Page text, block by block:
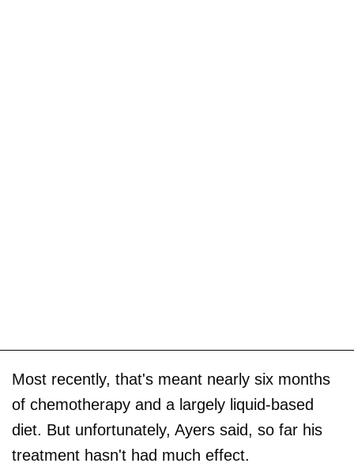
Most recently, that's meant nearly six months
of chemotherapy and a largely liquid-based
diet. But unfortunately, Ayers said, so far his
treatment hasn't had much effect.